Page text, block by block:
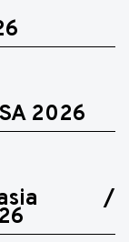
2026
asia /